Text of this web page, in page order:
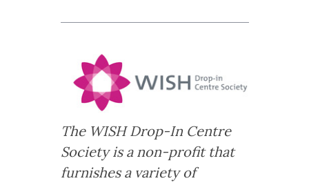
The WISH Drop-In Centre
Society is a non-profit that
furnishes a variety of